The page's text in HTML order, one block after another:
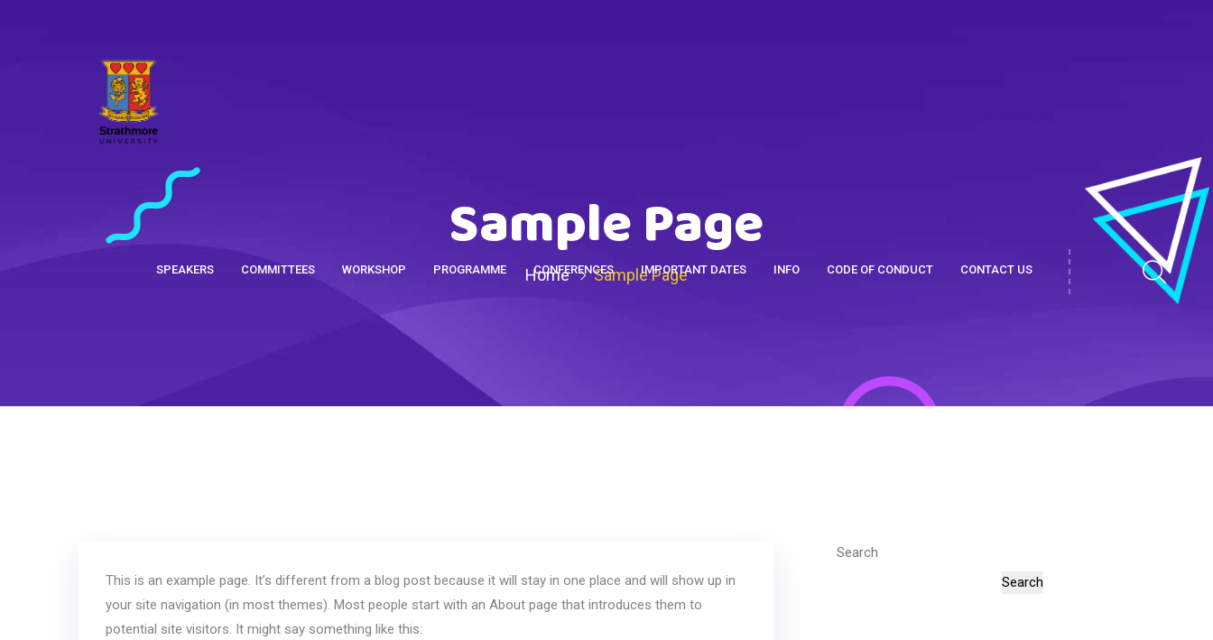
SPEAKERS COMMITTEES WORKSHOP PROGRAMME CONFERENCES IMPORTANT DATES INFO CODE OF CONDUCT CONTACT US
Sample Page
Home Sample Page
This is an example page. It’s different from a blog post because it will stay in one place and will show up in
your site navigation (in most themes). Most people start with an About page that introduces them to
potential site visitors. It might say something like this:
Search
Search